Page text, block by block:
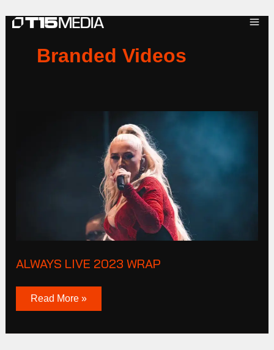
Branded Videos
ALWAYS LIVE 2023 WRAP
Read More »